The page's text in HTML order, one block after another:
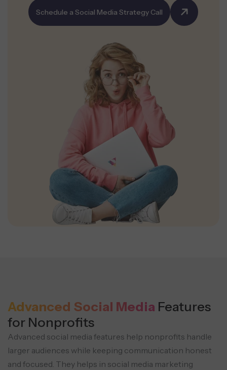
Schedule a Social Media Strategy Call
Advanced Social Media Features
for Nonprofits
Advanced social media features help nonprofits handle
larger audiences while keeping communication honest
and focused. They helps in social media marketing